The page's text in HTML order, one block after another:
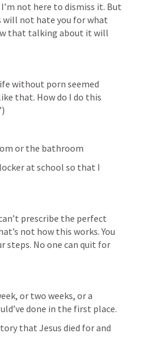
not here to dismiss it. But
will not hate you for what
that talking about it will
without porn seemed
that. How do I do this
or the bathroom
at school so that I
prescribe the perfect
not how this works. You
steps. No one can quit for
or two weeks, or a
done in the first place.
that Jesus died for and